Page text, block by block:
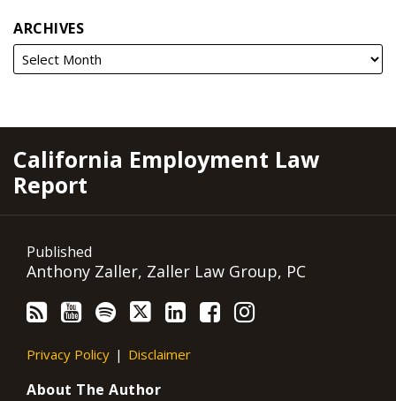
ARCHIVES
California Employment Law
Report
Published
Anthony Zaller, Zaller Law Group, PC
RSS
YouTube
Spotify
Twitter
LinkedIn
Facebook
Instagram
Privacy Policy Disclaimer
About The Author